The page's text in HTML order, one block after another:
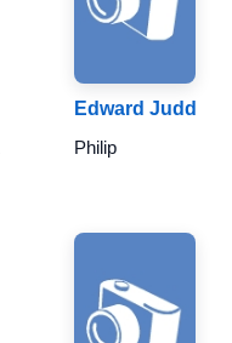
Edward Judd
Philip